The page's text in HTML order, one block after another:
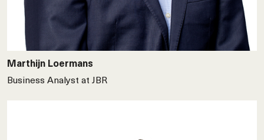
Marthijn Loermans
Business Analyst at JBR